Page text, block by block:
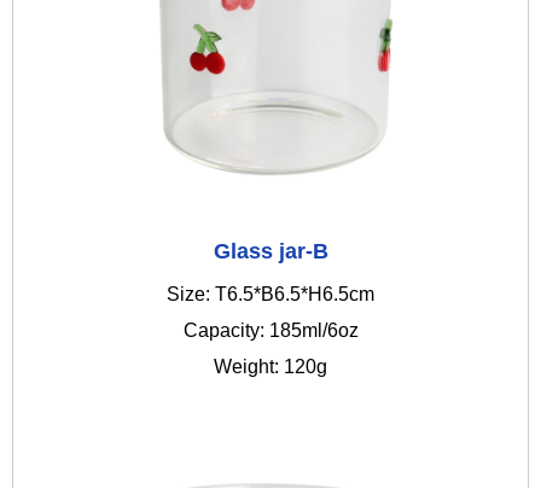
Glass jar-B
Size: T6.5*B6.5*H6.5cm
Capacity: 185ml/6oz
Weight: 120g